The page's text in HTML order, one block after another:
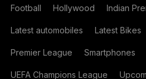
Football Hollywood Indian
Latest automobiles Latest Bikes
Premier League Smartphones
UEFA Champions League